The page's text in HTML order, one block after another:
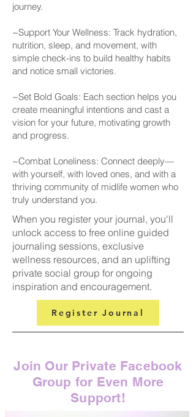
journey.
~Support Your Wellness: Track hydration,
nutrition, sleep, and movement, with
simple check-ins to build healthy habits
and notice small victories.
~Set Bold Goals: Each section helps you
create meaningful intentions and cast a
vision for your future, motivating growth
and progress.
~Combat Loneliness: Connect deeply—
with yourself, with loved ones, and with a
thriving community of midlife women who
truly understand you.
When you register your journal, you'll
unlock access to free online guided
journaling sessions, exclusive
wellness resources, and an uplifting
private social group for ongoing
inspiration and encouragement.
Register Journal
Join Our Private Facebook
Group for Even More
Support!